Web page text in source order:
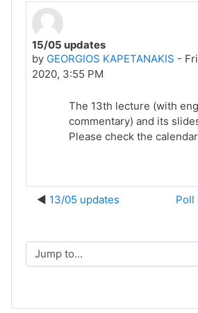
15/05 updates
by GEORGIOS KAPETANAKIS -
2020, 3:55 PM
Number of replies: 0
The 13th lecture (with
commentary) and its
Please check the
13/05 updates Poll
Jump to...